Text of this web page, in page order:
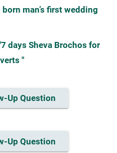
man’s first wedding
"
Up Question
Up Question